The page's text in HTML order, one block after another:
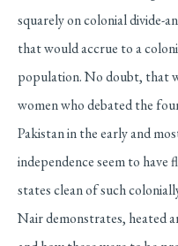
squarely on colonial divide-
that would accrue to a
population. No doubt, that
women who debated the
Pakistan in the early and
independence seem to
states clean of such
Nair demonstrates, heated